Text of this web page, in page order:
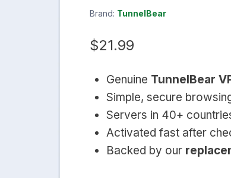
Brand: TunnelBear
$21.99
Genuine TunnelBear
Simple, secure
Servers in 40+
Activated fast after
Backed by our